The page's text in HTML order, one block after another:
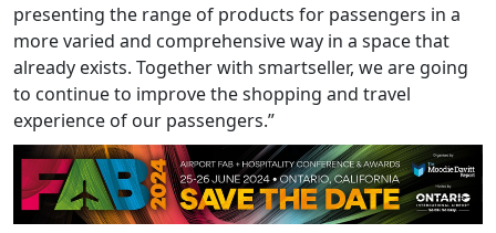
presenting the range of products for passengers in a
more varied and comprehensive way in a space that
already exists. Together with smartseller, we are going
to continue to improve the shopping and travel
experience of our passengers.”